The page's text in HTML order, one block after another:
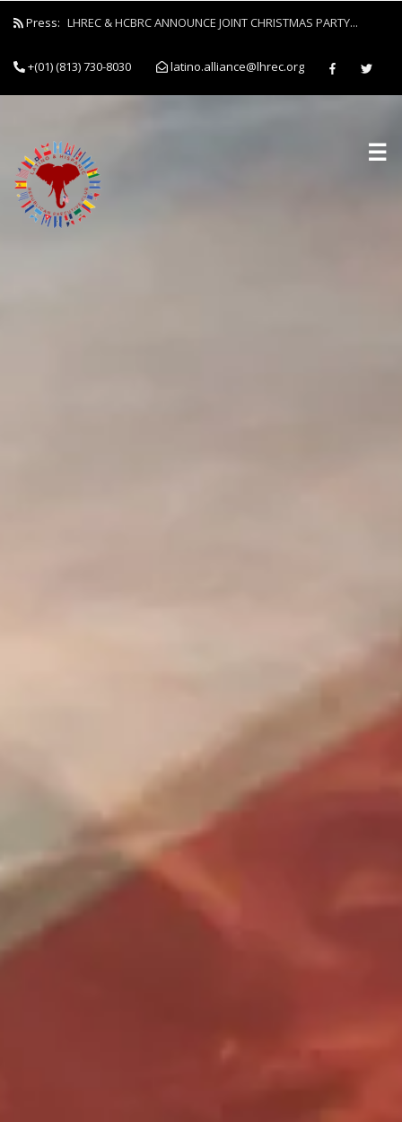
Press: LHREC & HCBRC ANNOUNCE JOINT CHRISTMAS PARTY...
+(01) (813) 730-8030 latino.alliance@lhrec.org
☰